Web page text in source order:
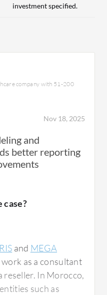
investment specified.
company with 51-200
Nov 18, 2025
and
better reporting
case?
and MEGA
work as a consultant
reseller. In Morocco,
such as